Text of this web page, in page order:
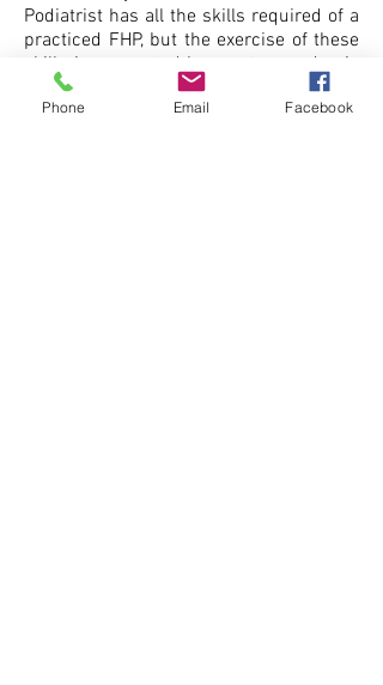
Podiatrist has all the skills required of a
practiced FHP, but the exercise of these
skills is supported by greater academic
preparation, not all of it useful in any
other than academic circles.
Phone Email Facebook